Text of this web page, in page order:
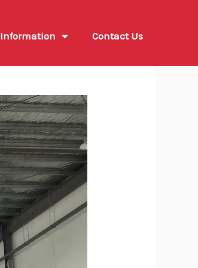
Information Contact Us